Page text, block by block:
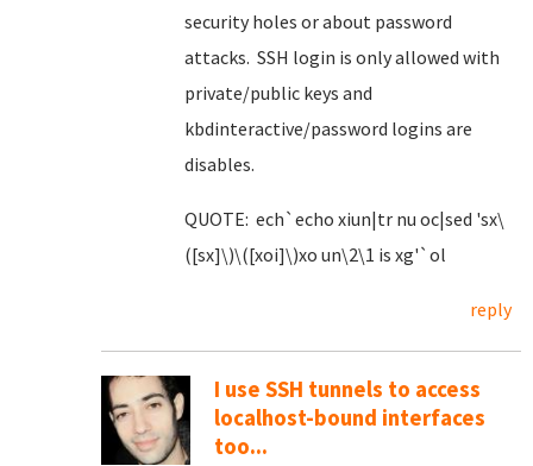
security holes or about password
attacks. SSH login is only allowed with
private/public keys and
kbdinteractive/password logins are
disables.
QUOTE: ech`echo xiun|tr nu oc|sed 'sx\
([sx]\)\([xoi]\)xo un\2\1 is xg'`ol
reply
I use SSH tunnels to access
localhost-bound interfaces
too...